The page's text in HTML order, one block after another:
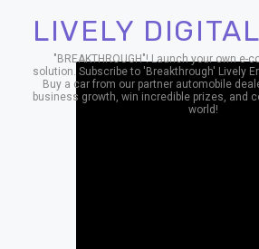
LIVELY
"BREAKTHROUGH"! Launch your own e-
solution. Subscribe to 'Breakthrough' Lively
Buy a car from our partner automobile
business growth, win incredible prizes, and
world!